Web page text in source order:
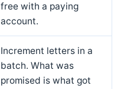
free with a paying
account.
Increment letters in a
batch. What was
promised is what got